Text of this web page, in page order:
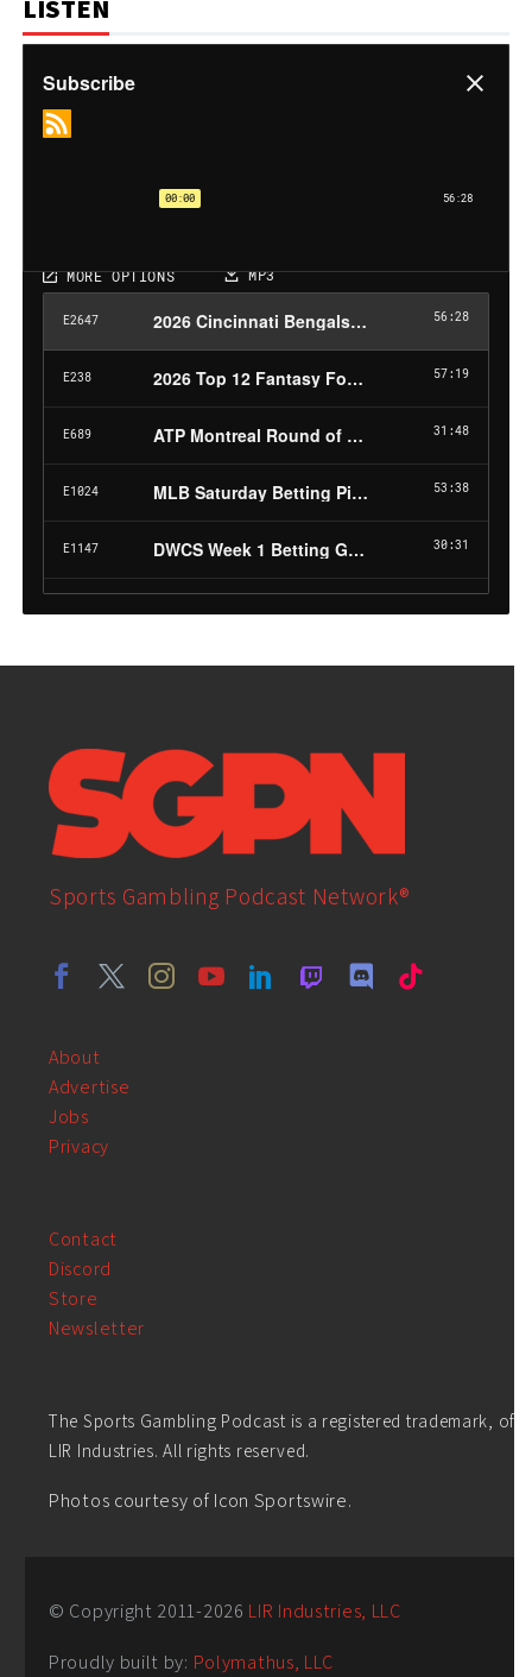
LISTEN
Sports Gambling Podcast Network®
About
Advertise
Jobs
Privacy
Contact
Discord
Store
Newsletter
The Sports Gambling Podcast is a registered trademark, of
LIR Industries. All rights reserved.
Photos courtesy of Icon Sportswire.
© Copyright 2011-2026 LIR Industries, LLC
Proudly built by: Polymathus, LLC